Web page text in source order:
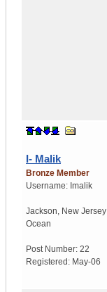
I- Malik
Bronze Member
Username: Imalik
Jackson, New Jersey
Ocean
Post Number: 22
Registered: May-06